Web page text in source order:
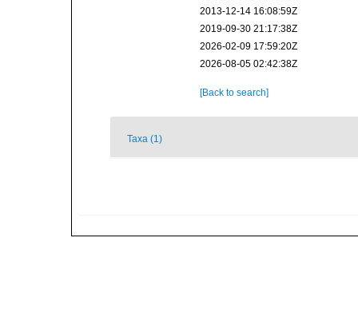
2013-12-14 16:08:59Z
2019-09-30 21:17:38Z
2026-02-09 17:59:20Z
2026-08-05 02:42:38Z
[Back to search]
Taxa (1)